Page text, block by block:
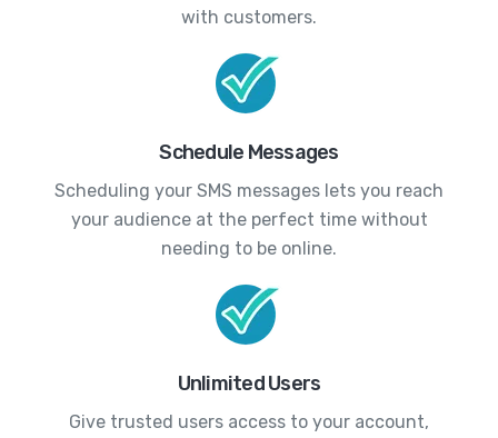
with customers.
Schedule Messages
Scheduling your SMS messages lets you reach
your audience at the perfect time without
needing to be online.
Unlimited Users
Give trusted users access to your account,